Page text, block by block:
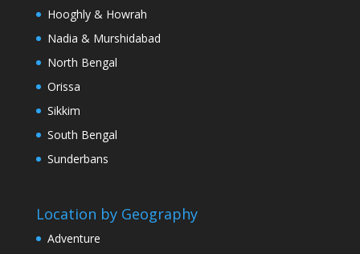
Hooghly & Howrah
Nadia & Murshidabad
North Bengal
Orissa
Sikkim
South Bengal
Sunderbans
Location by Geography
Adventure